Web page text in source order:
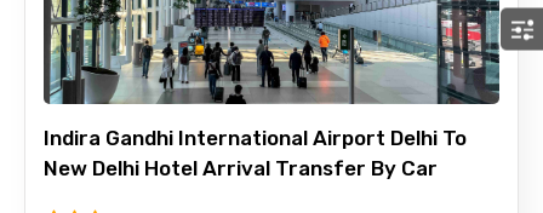
Indira Gandhi International Airport Delhi To
New Delhi Hotel Arrival Transfer By Car